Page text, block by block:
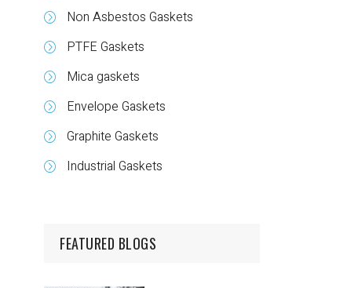
Non Asbestos Gaskets
PTFE Gaskets
Mica gaskets
Envelope Gaskets
Graphite Gaskets
Industrial Gaskets
FEATURED BLOGS